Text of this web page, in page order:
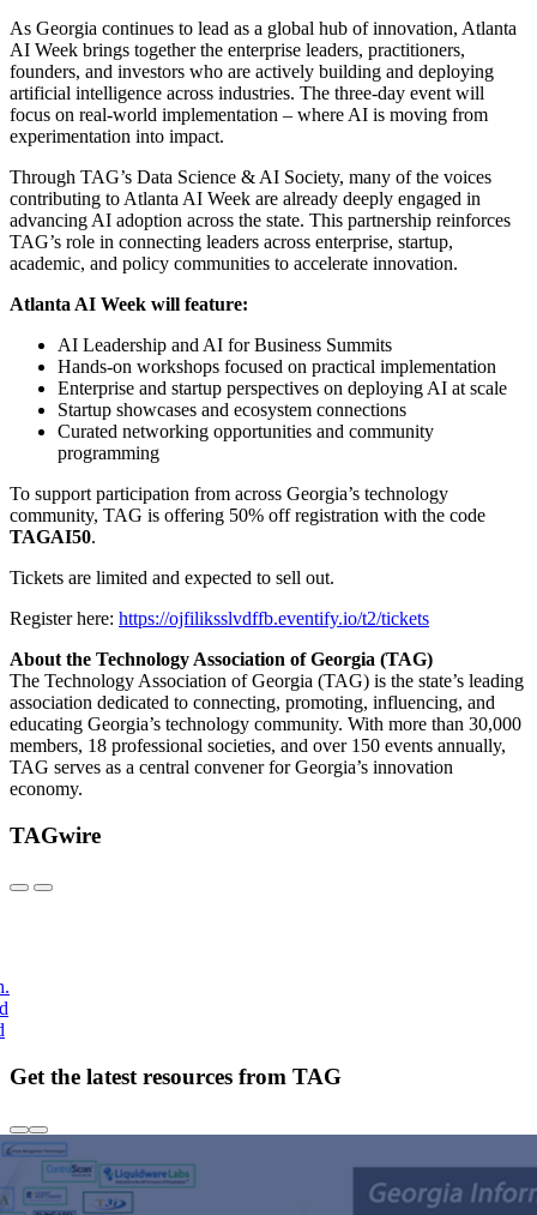
As Georgia continues to lead as a global hub of innovation, Atlanta
AI Week brings together the enterprise leaders, practitioners,
founders, and investors who are actively building and deploying
artificial intelligence across industries. The three-day event will
focus on real-world implementation – where AI is moving from
experimentation into impact.
Through TAG’s Data Science & AI Society, many of the voices
contributing to Atlanta AI Week are already deeply engaged in
advancing AI adoption across the state. This partnership reinforces
TAG’s role in connecting leaders across enterprise, startup,
academic, and policy communities to accelerate innovation.
Atlanta AI Week will feature:
AI Leadership and AI for Business Summits
Hands-on workshops focused on practical implementation
Enterprise and startup perspectives on deploying AI at scale
Startup showcases and ecosystem connections
Curated networking opportunities and community
programming
To support participation from across Georgia’s technology
community, TAG is offering 50% off registration with the code
TAGAI50.
Tickets are limited and expected to sell out.
Register here: https://ojfiliksslvdffb.eventify.io/t2/tickets
About the Technology Association of Georgia (TAG)
The Technology Association of Georgia (TAG) is the state’s leading
association dedicated to connecting, promoting, influencing, and
educating Georgia’s technology community. With more than 30,000
members, 18 professional societies, and over 150 events annually,
TAG serves as a central convener for Georgia’s innovation
economy.
TAGwire
Get the latest resources from TAG